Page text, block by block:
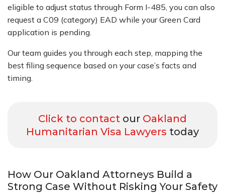
eligible to adjust status through Form I-485, you can also
request a C09 (category) EAD while your Green Card
application is pending.
Our team guides you through each step, mapping the
best filing sequence based on your case’s facts and
timing.
Click to contact our Oakland
Humanitarian Visa Lawyers today
How Our Oakland Attorneys Build a
Strong Case Without Risking Your Safety